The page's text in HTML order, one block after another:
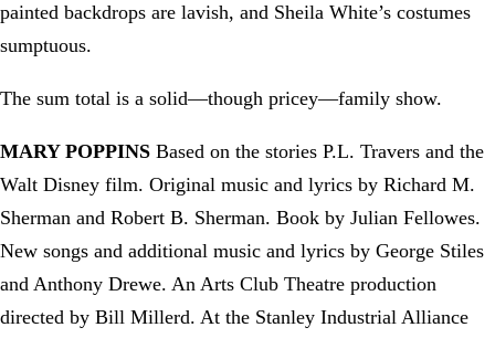
painted backdrops are lavish, and Sheila White’s costumes
sumptuous.
The sum total is a solid—though pricey—family show.
MARY POPPINS Based on the stories P.L. Travers and the
Walt Disney film. Original music and lyrics by Richard M.
Sherman and Robert B. Sherman. Book by Julian Fellowes.
New songs and additional music and lyrics by George Stiles
and Anthony Drewe. An Arts Club Theatre production
directed by Bill Millerd. At the Stanley Industrial Alliance